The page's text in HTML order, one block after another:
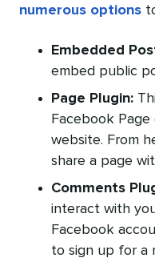
numerous options
Embedded
embed public
Page Plugin:
Facebook
website. From
share a page
Comments
interact with
Facebook
to sign up for a